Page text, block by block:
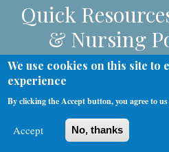
Quick
& Nursing
Nursing Policies and Procedures
We use cookies on this site to
experience
By clicking the Accept button, you agree to
Accept No, thanks